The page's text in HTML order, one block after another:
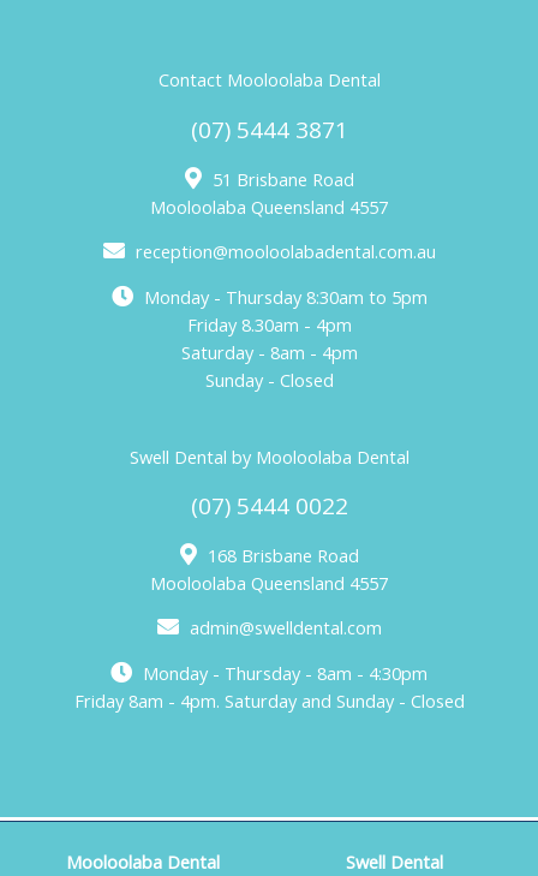
Mooloolaba Dental Swell Dental
Contact Mooloolaba Dental
(07) 5444 3871
51 Brisbane Road
Mooloolaba Queensland 4557
reception@mooloolabadental.com.au
Monday - Thursday 8:30am to 5pm
Friday 8.30am - 4pm
Saturday - 8am - 4pm
Sunday - Closed
Swell Dental by Mooloolaba Dental
(07) 5444 0022
168 Brisbane Road
Mooloolaba Queensland 4557
admin@swelldental.com
Monday - Thursday - 8am - 4:30pm
Friday 8am - 4pm. Saturday and Sunday - Closed
Copyright © 2026 Mooloolaba Dental. Web Design by